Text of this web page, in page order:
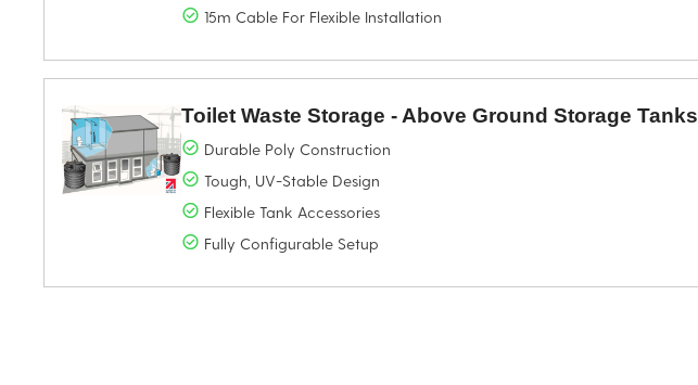
15m Cable For Flexible Installation
Toilet Waste Storage - Above Ground Storage Tanks
Durable Poly Construction
Tough, UV-Stable Design
Flexible Tank Accessories
Fully Configurable Setup